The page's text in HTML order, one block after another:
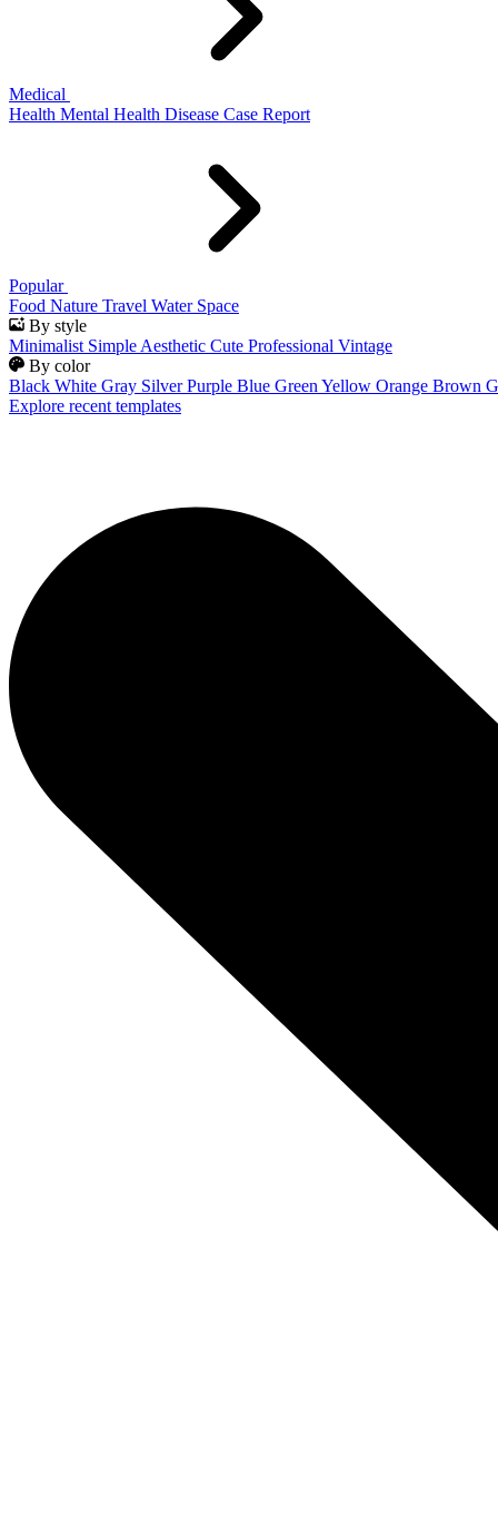
Medical
Health Mental Health Disease Case Report
Popular
Food Nature Travel Water Space
By style
Minimalist Simple Aesthetic Cute Professional Vintage
By color
Black White Gray Silver Purple Blue Green Yellow Orange Brown
Explore recent templates